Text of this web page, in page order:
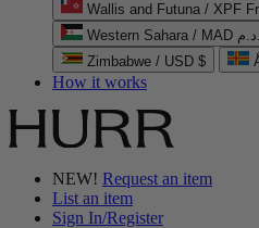
Wallis and Futuna / XPF Fr
Western Sahara / MAD د.م.
Zimbabwe / USD $
How it works
NEW! Request an item
List an item
Sign In/Register